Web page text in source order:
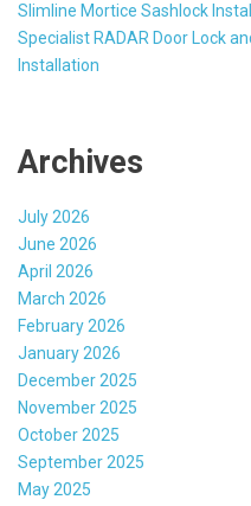
Slimline Mortice Sashlock
Specialist RADAR Door Lock
Installation
Archives
July 2026
June 2026
April 2026
March 2026
February 2026
January 2026
December 2025
November 2025
October 2025
September 2025
May 2025